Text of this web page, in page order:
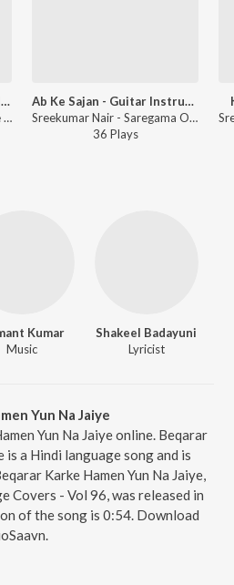
Kaun Disha Mein Leke Chala - Guitar Cover
Sreekumar Nair - Open Stage Melodies - Vol 10
Ab Ke Sajan - Guitar Instrumental
Sreekumar Nair - Saregama Open Stage Vol-71
36 Plays
Kumar
Music
Shakeel Badayuni
Lyricist
Yun Na Jaiye
Yun Na Jaiye online. Beqarar
is a Hindi language song and is
Karke Hamen Yun Na Jaiye,
Covers - Vol 96, was released in
of the song is 0:54. Download